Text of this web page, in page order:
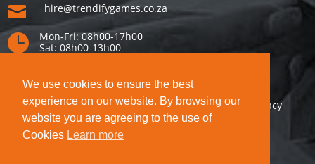
 hire@trendifygames.co.za

Mon-Fri: 08h00-17h00
Sat: 08h00-13h00
This site is protected by reCAPTCHA! Google’s
Privacy
Policy andTerms of Serviceapply.
© Copyright Voicesource CC
We use cookies to ensure the best
experience on our website. By browsing our
website you are agreeing to the use of
Cookies Learn more